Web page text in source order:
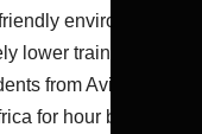
environment,
lower training
from Aviation
for hour building